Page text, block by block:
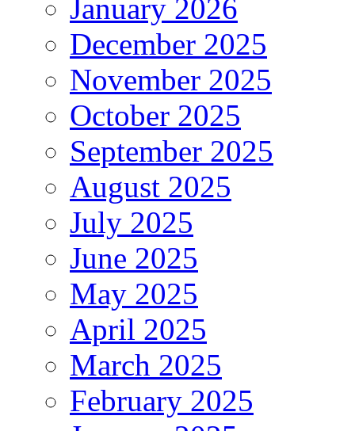
January 2026
December 2025
November 2025
October 2025
September 2025
August 2025
July 2025
June 2025
May 2025
April 2025
March 2025
February 2025